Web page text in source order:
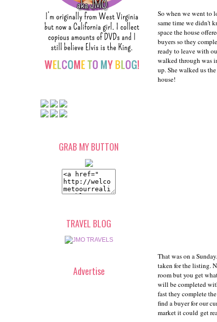
So when we went to
same time we didn't
space the house
buyers so they
ready to leave with
walked through was
up. She walked us
house!
That was on a
taken for the listing.
room but you get
will be completed
fast they complete
find a buyer for our
market it could get
GRAB MY BUTTON
TRAVEL BLOG
Advertise